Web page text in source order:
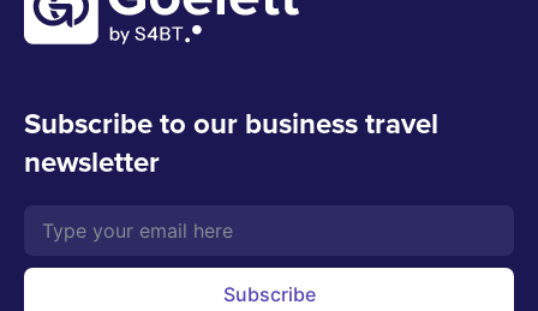
Subscribe to our business travel
newsletter
Subscribe